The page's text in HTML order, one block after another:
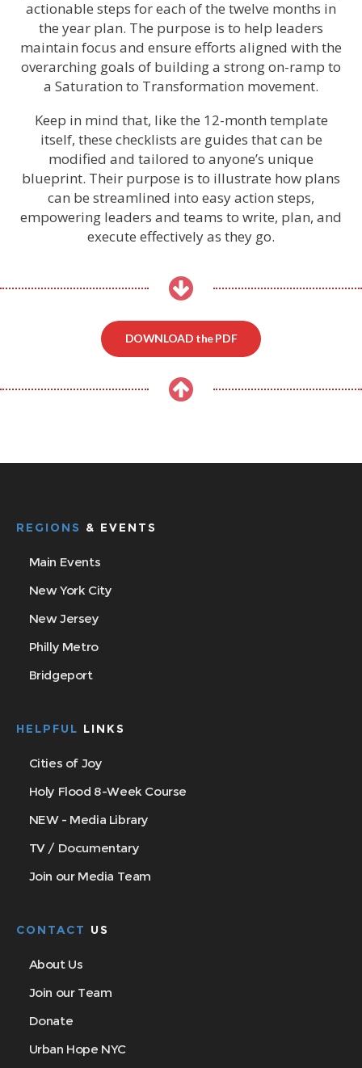
actionable steps for each of the twelve months in
the year plan. The purpose is to help leaders
maintain focus and ensure efforts aligned with the
overarching goals of building a strong on-ramp to
a Saturation to Transformation movement.
Keep in mind that, like the 12-month template
itself, these checklists are guides that can be
modified and tailored to anyone’s unique
blueprint. Their purpose is to illustrate how plans
can be streamlined into easy action steps,
empowering leaders and teams to write, plan, and
execute effectively as they go.
DOWNLOAD the PDF
REGIONS & EVENTS
Main Events
New York City
New Jersey
Philly Metro
Bridgeport
HELPFUL LINKS
Cities of Joy
Holy Flood 8-Week Course
NEW - Media Library
TV / Documentary
Join our Media Team
CONTACT US
About Us
Join our Team
Donate
Urban Hope NYC